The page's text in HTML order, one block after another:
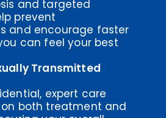
and targeted
prevent
and encourage faster
can feel your best
Transmitted
expert care
both treatment and